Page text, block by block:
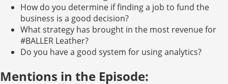
How do you determine if finding a job to fund the
business is a good decision?
What strategy has brought in the most revenue for
#BALLER Leather?
Do you have a good system for using analytics?
Mentions in the Episode: